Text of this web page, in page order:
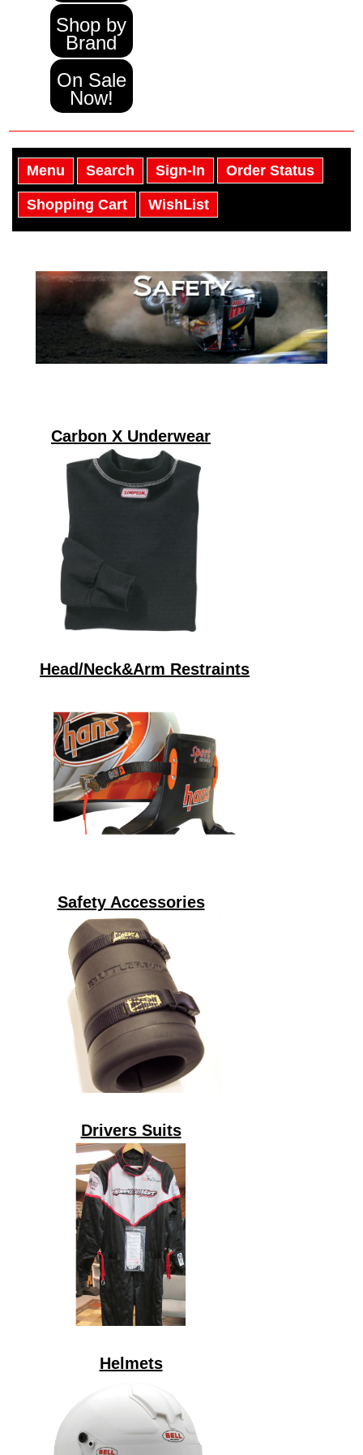
Shop by
Brand
On Sale
Now!
Menu Search Sign-In Order Status
Shopping Cart WishList
Carbon X Underwear
Head/Neck&Arm Restraints
Safety Accessories
Drivers Suits
Helmets